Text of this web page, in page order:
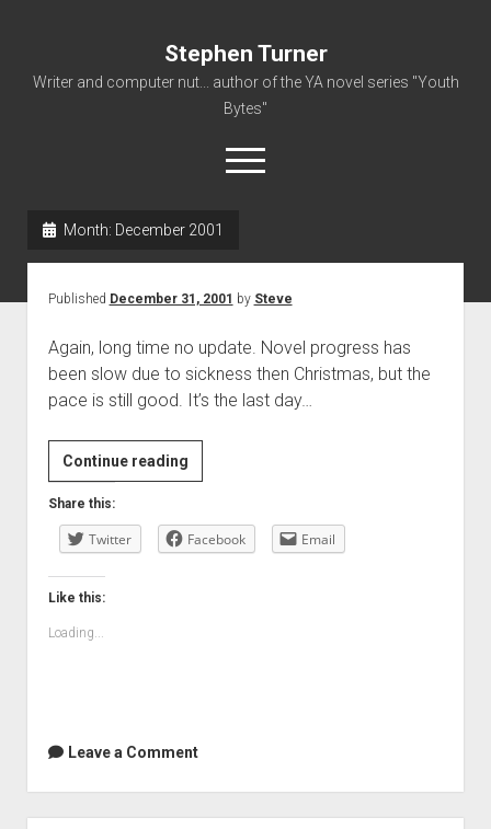
Stephen Turner
Writer and computer nut... author of the YA novel series "Youth
Bytes"
open
menu
Resume
Month: December 2001
Published December 31, 2001 by Steve
Again, long time no update. Novel progress has
been slow due to sickness then Christmas, but the
pace is still good. It’s the last day…
Continue reading
Share this:
Twitter Facebook Email
Like this:
Loading...
Leave a Comment